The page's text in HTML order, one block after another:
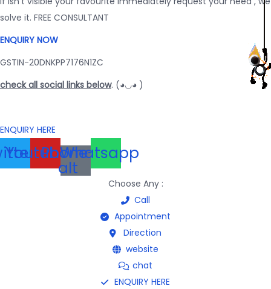
solve it. FREE CONSULTANT
ENQUIRY NOW
GSTIN-20DNKPP7176N1ZC
check all social links below. (◕◡◕ )
ENQUIRY HERE
YoutubePhone-
alt
Whatsapp
Choose Any :
Call
Appointment
Direction
website
chat
ENQUIRY HERE